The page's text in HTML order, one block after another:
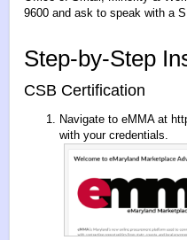
9600 and ask to speak with a
Step-by-Step
CSB Certification
Navigate to eMMA at
with your credentials.